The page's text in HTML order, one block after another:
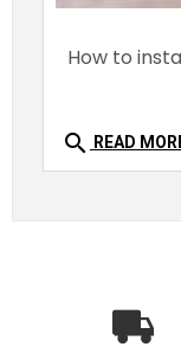
How to
search READ